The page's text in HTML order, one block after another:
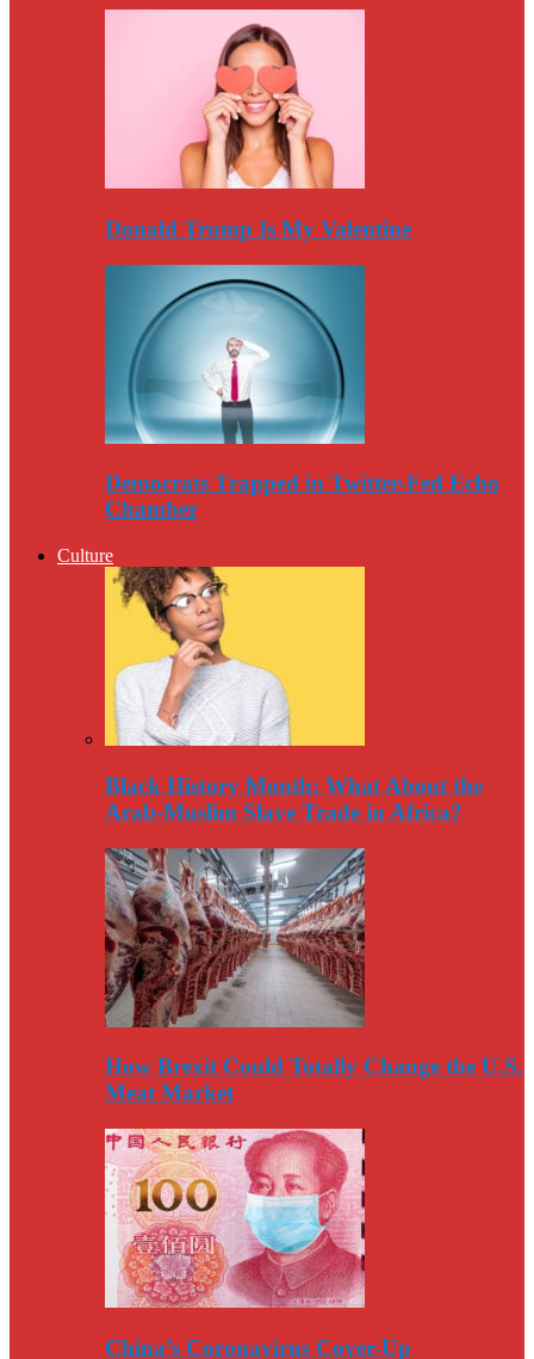
Donald Trump Is My Valentine
Democrats Trapped in Twitter-Fed Echo
Chamber
Culture
Black History Month: What About the
Arab-Muslim Slave Trade in Africa?
How Brexit Could Totally Change the U.S.
Meat Market
China’s Coronavirus Cover-Up